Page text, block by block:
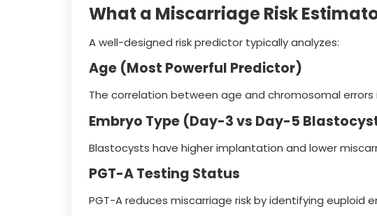
What a Miscarriage Risk
A well-designed risk predictor typically analyzes:
Age (Most Powerful Predictor)
The correlation between age and chromosomal errors
Embryo Type (Day-3 vs Day-5
Blastocysts have higher implantation and lower
PGT-A Testing Status
PGT-A reduces miscarriage risk by identifying euploid